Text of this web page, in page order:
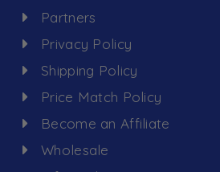
Partners
Privacy Policy
Shipping Policy
Price Match Policy
Become an Affiliate
Wholesale